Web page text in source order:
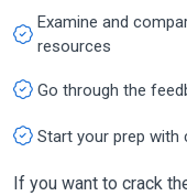
Examine and
resources
Go through the
Start your prep with
If you want to crack